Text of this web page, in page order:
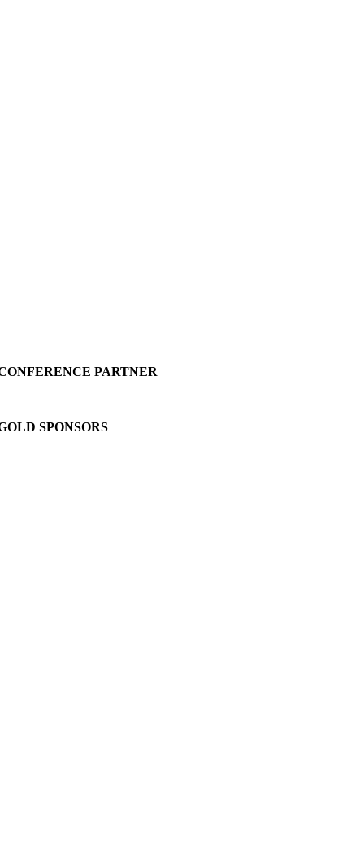
PARTNER
SPONSORS